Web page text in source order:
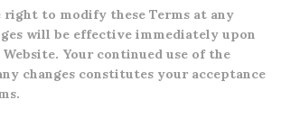
right to modify these Terms at any
will be effective immediately upon
Your continued use of the
changes constitutes your acceptance